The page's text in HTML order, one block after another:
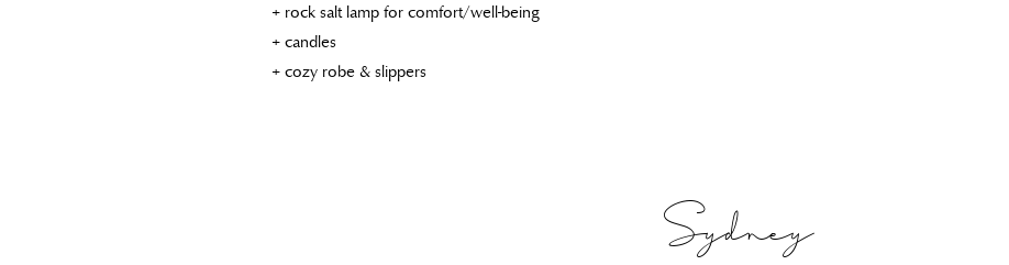
+ rock salt lamp for comfort/well-being
+ candles
+ cozy robe & slippers
Sydney